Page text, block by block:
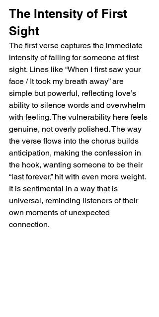
The Intensity of First
Sight
The first verse captures the immediate
intensity of falling for someone at first
sight. Lines like “When I first saw your
face / It took my breath away” are
simple but powerful, reflecting love’s
ability to silence words and overwhelm
with feeling. The vulnerability here feels
genuine, not overly polished. The way
the verse flows into the chorus builds
anticipation, making the confession in
the hook, wanting someone to be their
“last forever,” hit with even more weight.
It is sentimental in a way that is
universal, reminding listeners of their
own moments of unexpected
connection.